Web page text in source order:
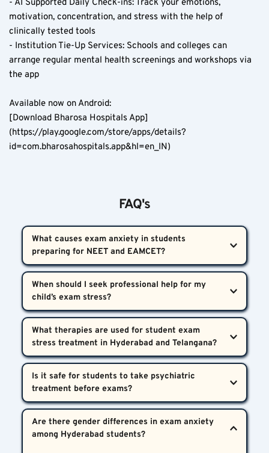
- AI Supported Daily Check-ins: Track your emotions,
motivation, concentration, and stress with the help of
clinically tested tools
- Institution Tie-Up Services: Schools and colleges can
arrange regular mental health screenings and workshops via
the app
Available now on Android:
[Download Bharosa Hospitals App]
(https://play.google.com/store/apps/details?
id=com.bharosahospitals.app&hl=en_IN)
FAQ's
What causes exam anxiety in students
preparing for NEET and EAMCET?
expectations, long coaching hours, pressure to
outperform peers, and fear of failure. These exams
are seen as gateways to successful careers, which
understandably places enormous psychological
strain on young students.
When should I seek professional help for my
as mood changes, disturbed sleep, reduced appetite,
or avoidance of exams and studies—it’s time to talk
to a professional student stress counsellor in
Hyderabad.
What therapies are used for student exam
on-one psychological counselling, behavioural
therapy, and when required, psychiatric medications.
All care plans are customised to the student's
psychological needs and age group.
Is it safe for students to take psychiatric
psychiatric treatment—including short-term
Are there gender differences in exam anxiety